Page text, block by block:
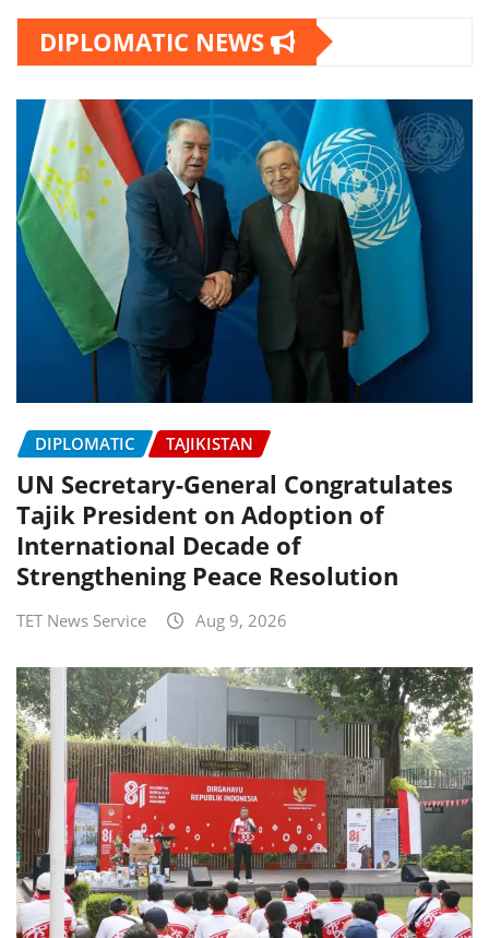
DIPLOMATIC NEWS
DIPLOMATIC TAJIKISTAN
UN Secretary-General Congratulates
Tajik President on Adoption of
International Decade of
Strengthening Peace Resolution
TET News Service Aug 9, 2026